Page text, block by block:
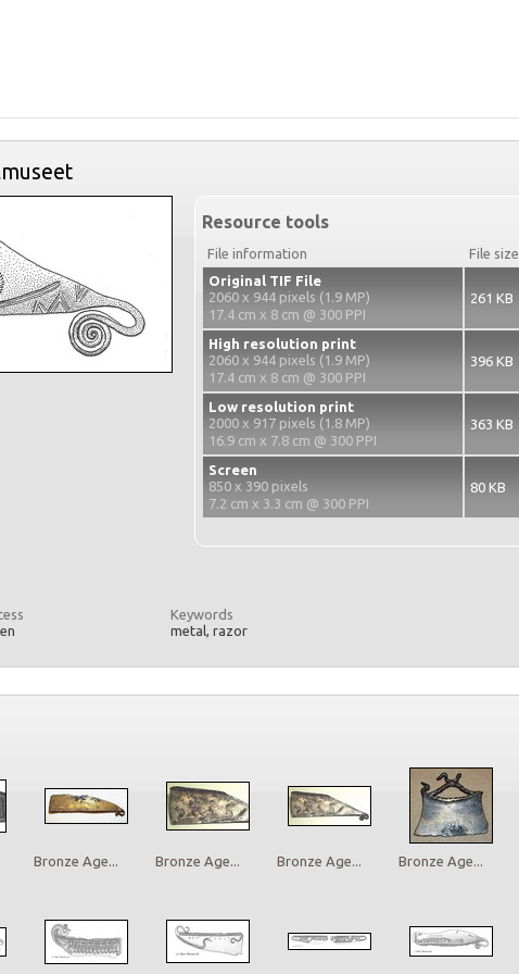
Resource tools
File information File size
Original TIF File
2060 x 944 pixels (1.9 MP)
17.4 cm x 8 cm @ 300 PPI
261 KB
High resolution print
2060 x 944 pixels (1.9 MP)
17.4 cm x 8 cm @ 300 PPI
396 KB
Low resolution print
2000 x 917 pixels (1.8 MP)
16.9 cm x 7.8 cm @ 300 PPI
363 KB
Screen
850 x 390 pixels
7.2 cm x 3.3 cm @ 300 PPI
80 KB
Keywords
metal, razor
Bronze Age... Bronze Age... Bronze Age... Bronze Age...